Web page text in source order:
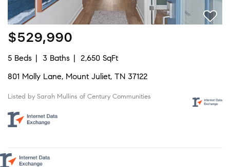
$529,990
5 Beds 3 Baths
2,650 SqFt
801 Molly Lane, Mount Juliet, TN 37122
Listed by Sarah Mullins of Century Communities